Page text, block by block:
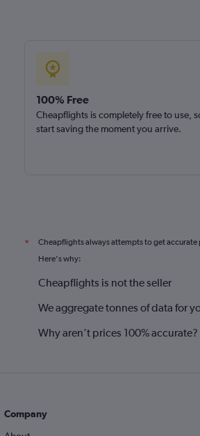
100% Free
Cheapflights is completely free to use,
start saving the moment you arrive.
* Cheapflights always attempts to get
Here's why:
Cheapflights is not the seller
We aggregate tonnes of data for
Why aren’t prices 100% accurate?
Company